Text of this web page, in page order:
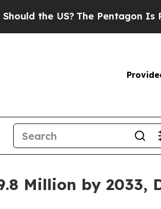
The Pentagon Is Posting
Million by 2033,